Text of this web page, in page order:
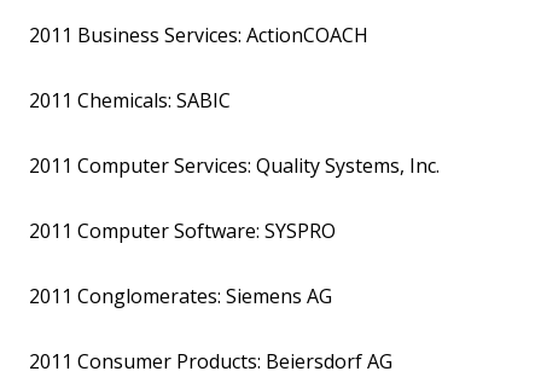
2011 Business Services: ActionCOACH
2011 Chemicals: SABIC
2011 Computer Services: Quality Systems, Inc.
2011 Computer Software: SYSPRO
2011 Conglomerates: Siemens AG
2011 Consumer Products: Beiersdorf AG